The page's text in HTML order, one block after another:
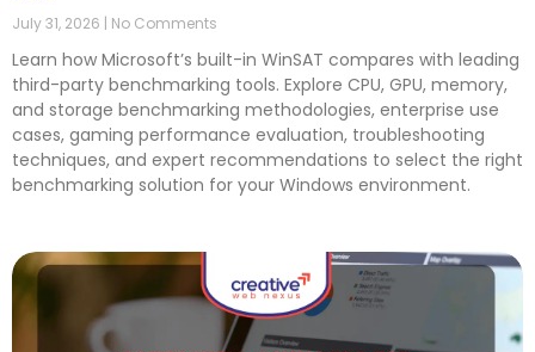
July 31, 2026 No Comments
Learn how Microsoft’s built-in WinSAT compares with leading
third-party benchmarking tools. Explore CPU, GPU, memory,
and storage benchmarking methodologies, enterprise use
cases, gaming performance evaluation, troubleshooting
techniques, and expert recommendations to select the right
benchmarking solution for your Windows environment.